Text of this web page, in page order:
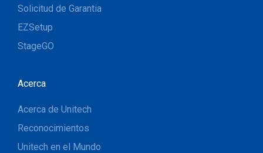
Solicitud de Garantia
EZSetup
StageGO
Acerca
Acerca de Unitech
Reconocimientos
Unitech en el Mundo